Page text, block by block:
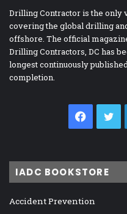
Drilling Contractor is the only
covering the global drilling
offshore. The official
Drilling Contractors, DC has
longest continuously
completion.
IADC BOOKSTORE
Accident Prevention